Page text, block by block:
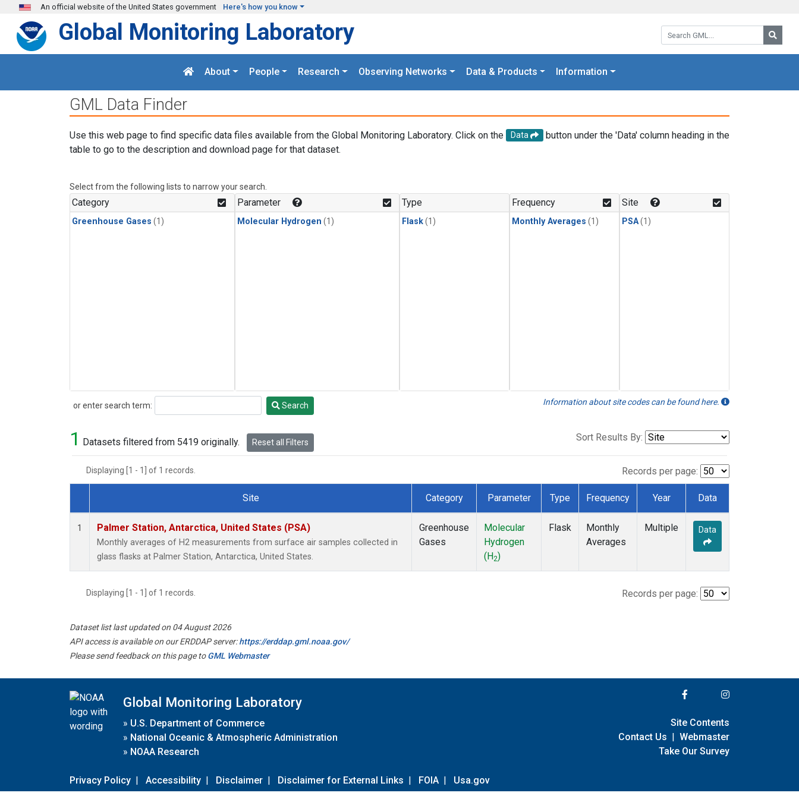
Skip to main content
An official website of the United States government Here's how you know
Search GML:
Global Monitoring Laboratory
About People Research Observing Networks Data & Products Information
GML Data Finder
Use this web page to find specific data files available from the Global Monitoring Laboratory. Click on the Data
button under the 'Data' column heading in the
table to go to the description and download page for that dataset.
Select from the following lists to narrow your search.
Category
Greenhouse Gases (1)
Parameter
Molecular Hydrogen (1)
Type
Flask(1)
Frequency
Monthly Averages (1)
Site
PSA(1)
or enter search term:
Search Search Information about site codes can be found here.
1 Datasets filtered from 5419 originally. Reset all Filters Sort Results By:
Displaying [1 - 1] of 1 records. Records per page:
Dataset Number
Site Category Parameter Type Frequency Year Data
1 Palmer Station, Antarctica, United States (PSA)
Monthly averages of H2 measurements from surface air samples collected in
glass flasks at Palmer Station, Antarctica, United States.
Greenhouse
Gases
Molecular
Hydrogen
(H2)
Flask
Monthly
Averages
Multiple Data
Displaying [1 - 1] of 1 records. Records per page:
Dataset list last updated on 04 August 2026
API access is available on our ERDDAP server:https://erddap.gml.noaa.gov/
Please send feedback on this page toGML Webmaster
Global Monitoring Laboratory
» U.S. Department of Commerce
» National Oceanic & Atmospheric Administration
» NOAA Research
Privacy Policy | Accessibility | Disclaimer | Disclaimer for External Links | FOIA | Usa.gov
Site Contents
Contact Us | Webmaster
Take Our Survey